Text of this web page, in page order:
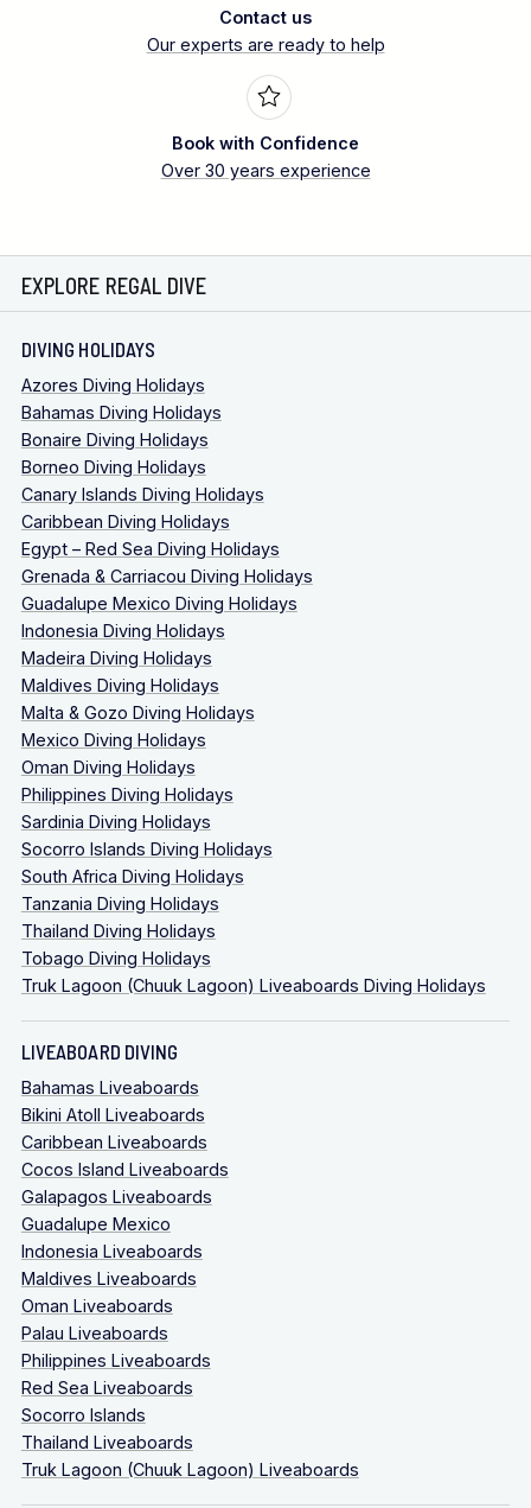
Contact us
Our experts are ready to help
Book with Confidence
Over 30 years experience
EXPLORE REGAL DIVE
DIVING HOLIDAYS
Azores Diving Holidays
Bahamas Diving Holidays
Bonaire Diving Holidays
Borneo Diving Holidays
Canary Islands Diving Holidays
Caribbean Diving Holidays
Egypt – Red Sea Diving Holidays
Grenada & Carriacou Diving Holidays
Guadalupe Mexico Diving Holidays
Indonesia Diving Holidays
Madeira Diving Holidays
Maldives Diving Holidays
Malta & Gozo Diving Holidays
Mexico Diving Holidays
Oman Diving Holidays
Philippines Diving Holidays
Sardinia Diving Holidays
Socorro Islands Diving Holidays
South Africa Diving Holidays
Tanzania Diving Holidays
Thailand Diving Holidays
Tobago Diving Holidays
Truk Lagoon (Chuuk Lagoon) Liveaboards Diving Holidays
LIVEABOARD DIVING
Bahamas Liveaboards
Bikini Atoll Liveaboards
Caribbean Liveaboards
Cocos Island Liveaboards
Galapagos Liveaboards
Guadalupe Mexico
Indonesia Liveaboards
Maldives Liveaboards
Oman Liveaboards
Palau Liveaboards
Philippines Liveaboards
Red Sea Liveaboards
Socorro Islands
Thailand Liveaboards
Truk Lagoon (Chuuk Lagoon) Liveaboards